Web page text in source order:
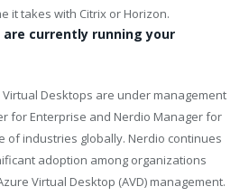
it takes with Citrix or Horizon.
are currently running your
Desktops are under management
for Enterprise and Nerdio Manager for
of industries globally. Nerdio continues
adoption among organizations
Virtual Desktop (AVD) management.